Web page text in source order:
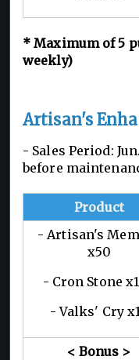
*Maximum of 5
weekly)
Artisan's
- Sales Period:
before
Product
- Artisan's
x50
- Cron Stone
- Valks' Cry
< Bonus >